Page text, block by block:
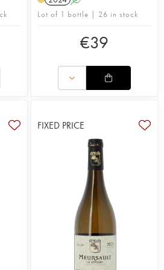
Saint-Romain, Saint-Aubin
and many more. Since
the vines, averaging 80
cultivated according to
certification in 2023.
are used in the winery to
vessels is expertly managed,
amount of new wood to retain
and elegance. No punching
over the must or stirring of the
The wine is aged for 16 to 18
the Aligoté, which is matured in
his offering with a wine
increasing his 12-hectare
3 hectares of vines. He sources
winegrowers he’s worked with
healthy raw materials.
Lot of 1 bottle | 26 in stock
€39
FIXED PRICE